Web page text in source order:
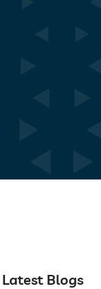
Latest Blogs